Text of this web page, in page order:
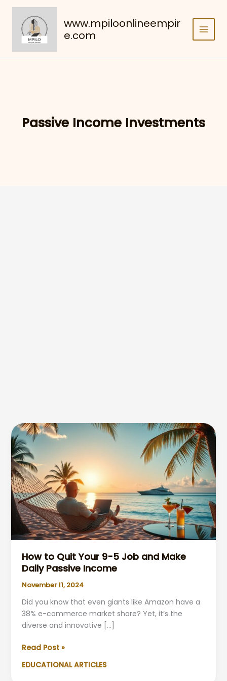
Skip
content
www.mpiloonlineempir
e.com
Passive Income Investments
How to Quit Your 9-5 Job and Make
Daily Passive Income
November 11, 2024
Did you know that even giants like Amazon have a
38% e-commerce market share? Yet, it’s the
diverse and innovative […]
How
Quit
Read Post »
EDUCATIONAL ARTICLES